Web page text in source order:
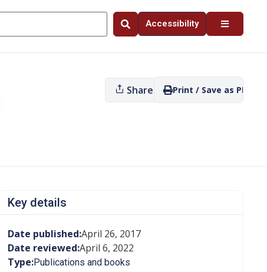
Accessibility
Share Print / Save as PDF
Key details
Date published:April 26, 2017
Date reviewed:April 6, 2022
Type:Publications and books